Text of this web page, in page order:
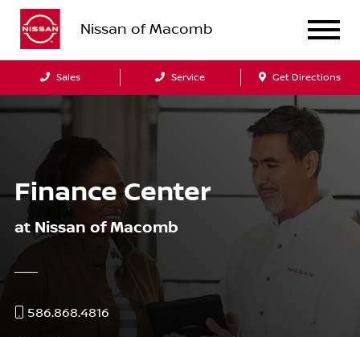
Nissan of Macomb
Sales Service Get Directions
Finance Center
at Nissan of Macomb
586.868.4816